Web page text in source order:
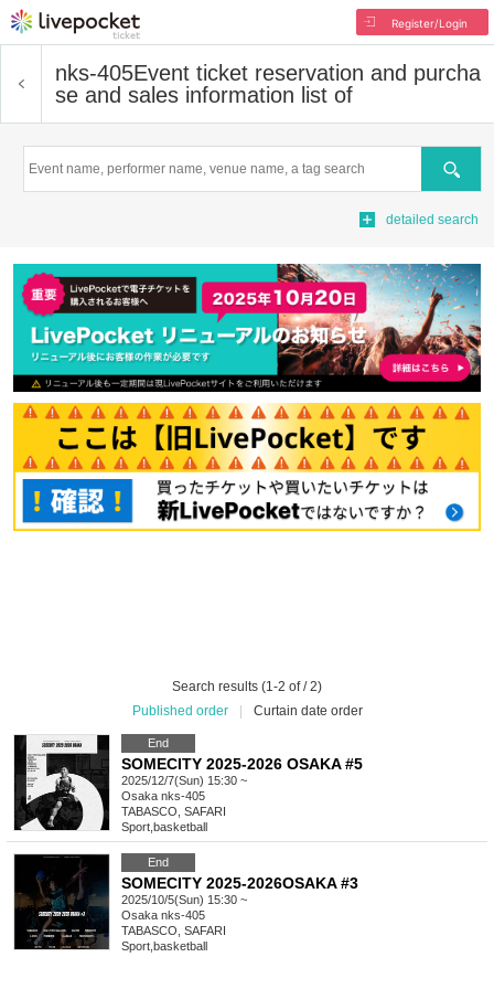
Register/Login
nks-405Event ticket reservation and purcha
se and sales information list of
Search
detailed search
Search results (1-2 of / 2)
Published order
Curtain date order
End
SOMECITY 2025-2026 OSAKA #5
2025/12/7(Sun) 15:30 ~
Osaka nks-405
TABASCO, SAFARI
Sport basketball
End
SOMECITY 2025-2026OSAKA #3
2025/10/5(Sun) 15:30 ~
Osaka nks-405
TABASCO, SAFARI
Sport basketball